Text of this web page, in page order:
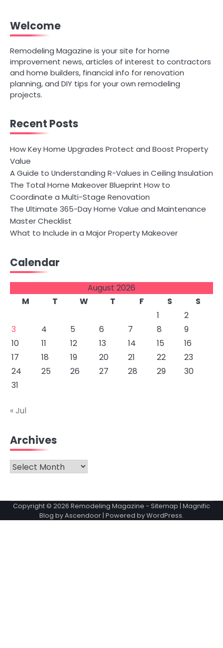
Welcome
Remodeling Magazine is your site for home
improvement news, articles of interest to contractors
and home builders, financial info for renovation
planning, and DIY tips for your own remodeling
projects.
Recent Posts
How Key Home Upgrades Protect and Boost Property
Value
A Guide to Understanding R-Values in Ceiling Insulation
The Total Home Makeover Blueprint How to
Coordinate a Multi-Stage Renovation
The Ultimate 365-Day Home Value and Maintenance
Master Checklist
What to Include in a Major Property Makeover
Calendar
August 2026
M
T W T F S
S
1
2
3
4 5 6 7 8
9
10
11 12 13 14 15
16
17
18 19 20 21 22
23
24
25 26 27 28 29
30
31
« Jul
Archives
Archives
Copyright © 2026 Remodeling Magazine - Sitemap | Magnific
Blog byAscendoor | Powered byWordPress.